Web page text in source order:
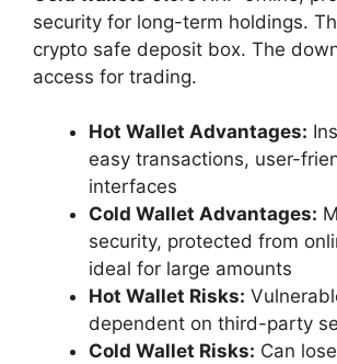
security for long-term holdings.
crypto safe deposit box. The
access for trading.
Hot Wallet Advantages:
easy transactions, user-
interfaces
Cold Wallet Advantages:
security, protected from
ideal for large amounts
Hot Wallet Risks:
dependent on third-party
Cold Wallet Risks: Can